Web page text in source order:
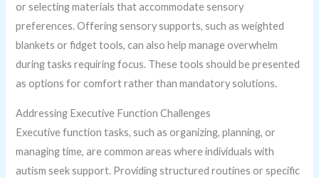
or selecting materials that accommodate sensory
preferences. Offering sensory supports, such as weighted
blankets or fidget tools, can also help manage overwhelm
during tasks requiring focus. These tools should be presented
as options for comfort rather than mandatory solutions.
Addressing Executive Function Challenges
Executive function tasks, such as organizing, planning, or
managing time, are common areas where individuals with
autism seek support. Providing structured routines or specific